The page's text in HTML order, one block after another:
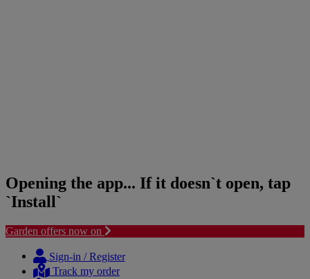
Opening the app... If it doesn`t open, tap
`Install`
Garden offers now on
content
navigation
Sign-in / Register
Track my order